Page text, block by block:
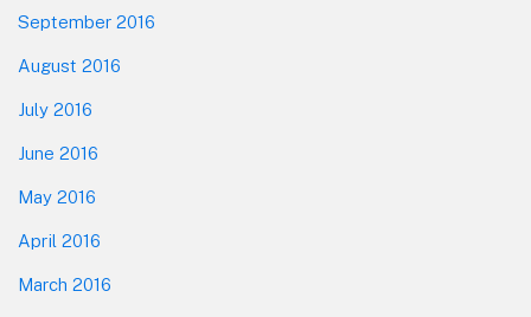
September 2016
August 2016
July 2016
June 2016
May 2016
April 2016
March 2016